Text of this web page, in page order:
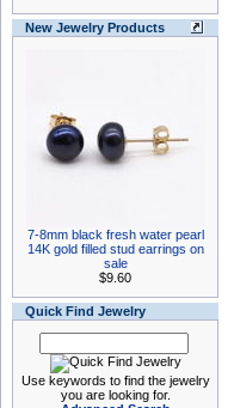
New Jewelry Products
7-8mm black fresh water pearl
14K gold filled stud earrings on
sale
$9.60
Quick Find Jewelry
Use keywords to find the jewelry
you are looking for.